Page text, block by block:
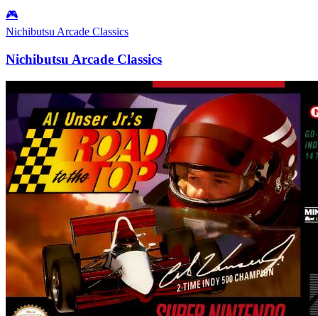
🎮
Nichibutsu Arcade Classics
Nichibutsu Arcade Classics